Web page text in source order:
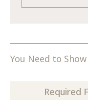
You Need to
Required